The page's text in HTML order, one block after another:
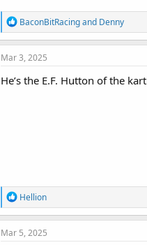
R
e
a
c
i
o
BaconBitRacingand Denny
Mar 3, 2025
He’s the E.F. Hutton of the
R
e
a
c
Hellion
Mar 5, 2025